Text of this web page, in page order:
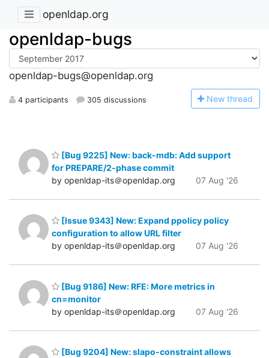
openldap.org
openldap-bugs
openldap-bugs@openldap.org
4 participants 305 discussions New thread
[Bug 9225] New: back-mdb: Add support
for PREPARE/2-phase commit
by openldap-its＠openldap.org
07 Aug '26
[Issue 9343] New: Expand ppolicy policy
configuration to allow URL filter
by openldap-its＠openldap.org
07 Aug '26
[Bug 9186] New: RFE: More metrics in
cn=monitor
by openldap-its＠openldap.org
07 Aug '26
[Bug 9204] New: slapo-constraint allows